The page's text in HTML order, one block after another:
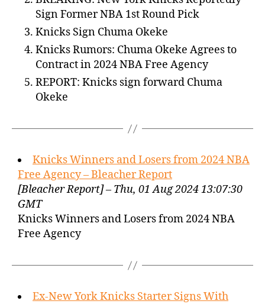
Sign Former NBA 1st Round Pick
Knicks Sign Chuma Okeke
Knicks Rumors: Chuma Okeke Agrees to
Contract in 2024 NBA Free Agency
REPORT: Knicks sign forward Chuma
Okeke
Knicks Winners and Losers from 2024 NBA
Free Agency – Bleacher Report
[Bleacher Report] – Thu, 01 Aug 2024 13:07:30
GMT
Knicks Winners and Losers from 2024 NBA
Free Agency
Ex-New York Knicks Starter Signs With